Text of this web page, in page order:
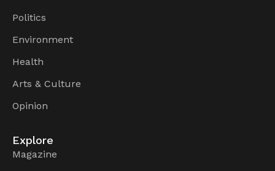
Politics
Environment
Health
Arts & Culture
Opinion
Explore
Magazine